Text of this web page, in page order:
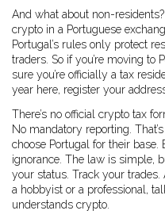
And what about non-
crypto in a Portuguese
Portugal’s rules only protect
traders. So if you’re moving to
sure you’re officially a tax
year here, register your
There’s no official crypto tax
No mandatory reporting.
choose Portugal for their base.
ignorance. The law is simple,
your status. Track your trades.
a hobbyist or a professional,
understands crypto.